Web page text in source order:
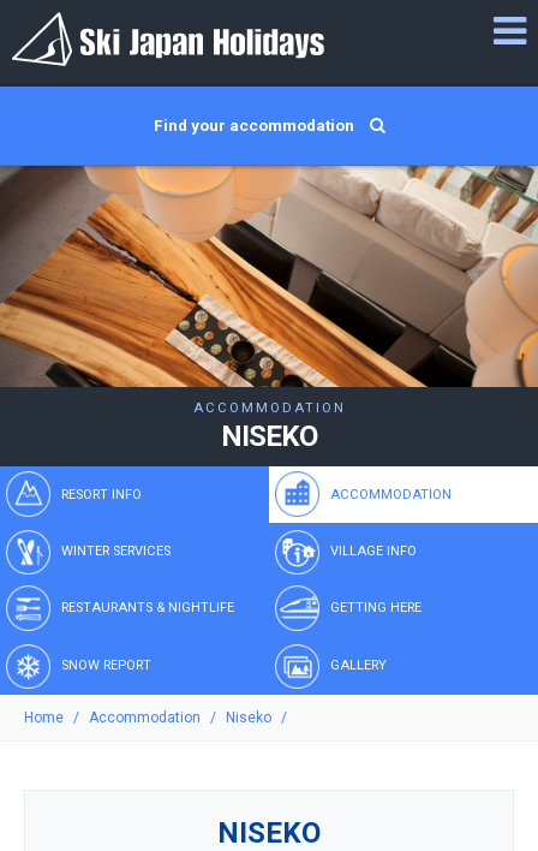
Find your accommodation
ACCOMMODATION
NISEKO
RESORT INFO ACCOMMODATION
WINTER SERVICES VILLAGE INFO
RESTAURANTS & NIGHTLIFE GETTING HERE
SNOW REPORT GALLERY
Home Accommodation Niseko
NISEKO